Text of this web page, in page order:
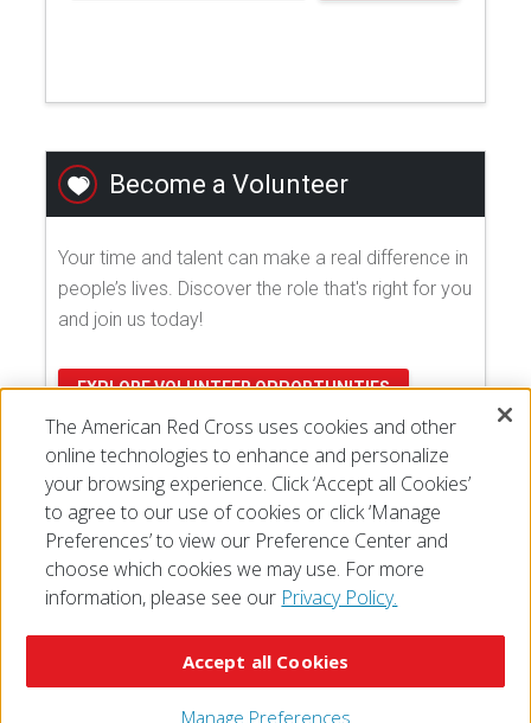
Become a Volunteer
Your time and talent can make a real difference in
people’s lives. Discover the role that's right for you
and join us today!
EXPLORE VOLUNTEER OPPORTUNITIES
The American Red Cross uses cookies and other
online technologies to enhance and personalize
your browsing experience. Click ‘Accept all Cookies’
to agree to our use of cookies or click ‘Manage
Preferences’ to view our Preference Center and
choose which cookies we may use. For more
information, please see our Privacy Policy.
Manage Preferences
Accept all Cookies